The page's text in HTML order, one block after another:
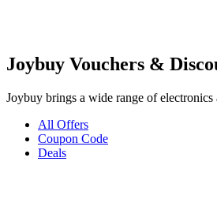
Joybuy Vouchers &
Joybuy brings a wide range of
All Offers
Coupon Code
Deals